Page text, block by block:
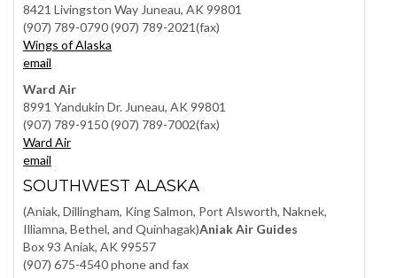
8421 Livingston Way Juneau, AK 99801
(907) 789-0790 (907) 789-2021(fax)
Wings of Alaska
email
Ward Air
8991 Yandukin Dr. Juneau, AK 99801
(907) 789-9150 (907) 789-7002(fax)
Ward Air
email
SOUTHWEST ALASKA
(Aniak, Dillingham, King Salmon, Port Alsworth, Naknek,
Illiamna, Bethel, and Quinhagak)Aniak Air Guides
Box 93 Aniak, AK 99557
(907) 675-4540 phone and fax